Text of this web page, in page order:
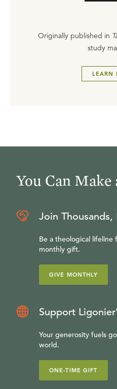
Originally published in
study
LEARN
You Can Make
Join Thousands,
Be a theological lifeline
monthly gift.
GIVE MONTHLY
Support
Your generosity fuels
world.
ONE-TIME GIFT